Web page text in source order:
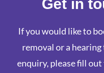
Get in
If you would like to
removal or a hearing
enquiry, please fill